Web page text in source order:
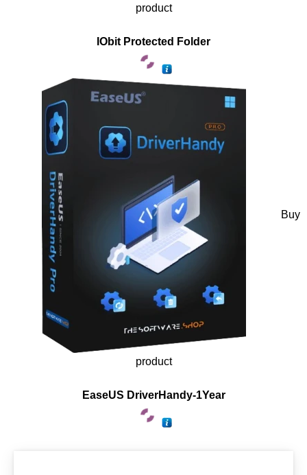
product
IObit Protected Folder
Buy
product
EaseUS DriverHandy-1Year